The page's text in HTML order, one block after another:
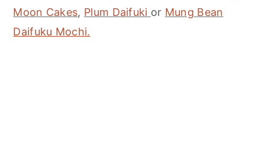
Moon Cakes, Plum Daifuki or Mung Bean
Daifuku Mochi.